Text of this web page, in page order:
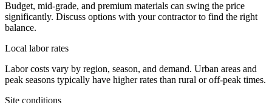
Budget, mid-grade, and premium materials can swing the price
significantly. Discuss options with your contractor to find the right
balance.
Local labor rates
Labor costs vary by region, season, and demand. Urban areas and
peak seasons typically have higher rates than rural or off-peak times.
Site conditions